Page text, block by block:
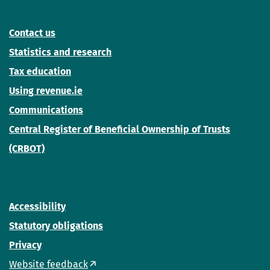
Contact us
Statistics and research
Tax education
Using revenue.ie
Communications
Central Register of Beneficial Ownership of Trusts
(CRBOT)
Accessibility
Statutory obligations
Privacy
Website feedback